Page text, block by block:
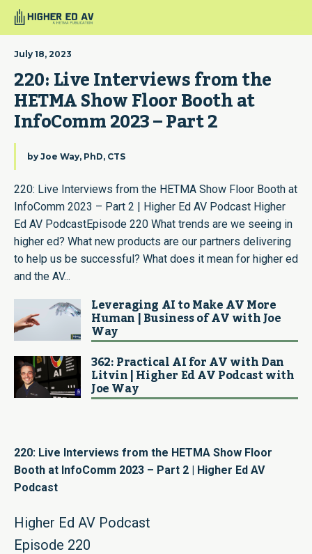
July 18, 2023
220: Live Interviews from the
HETMA Show Floor Booth at
InfoComm 2023 – Part 2
by Joe Way, PhD, CTS
220: Live Interviews from the HETMA Show Floor Booth at
InfoComm 2023 – Part 2 | Higher Ed AV Podcast Higher
Ed AV PodcastEpisode 220 What trends are we seeing in
higher ed? What new products are our partners delivering
to help us be successful? What does it mean for higher ed
and the AV...
Leveraging AI to Make AV More
Human | Business of AV with Joe
Way
362: Practical AI for AV with Dan
Litvin | Higher Ed AV Podcast with
Joe Way
220: Live Interviews from the HETMA Show Floor
Booth at InfoComm 2023 – Part 2 | Higher Ed AV
Podcast
Higher Ed AV Podcast
Episode 220